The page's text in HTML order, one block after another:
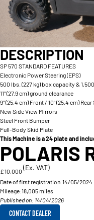
DESCRIPTION
SP 570 STANDARD FEATURES
Electronic Power Steering (EPS)
500 lbs. (227 kg) box capacity &
11" (27.9 cm) ground clearance
9" (25,4 cm) Front / 10" (25,4 cm)
New Side View Mirrors
Steel Front Bumper
Full-Body Skid Plate
This Machine is a 24 plate and
POLARIS
£ 10,000 (Ex. VAT)
Date of first registration:14/05/2024
Mileage:18,005 miles
Published on: 14/04/2026
CONTACT DEALER